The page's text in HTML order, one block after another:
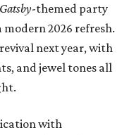
-themed party
modern 2026 refresh.
next year, with
and jewel tones all
with